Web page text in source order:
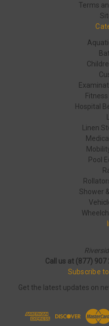
Terms
Hospital
Linen
Pool
Shower
Call us at (877)
Subscribe
Get the latest updates on